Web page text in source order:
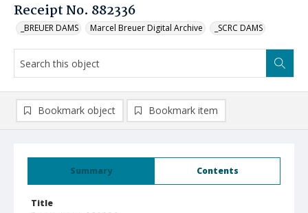
Receipt No. 882336
_BREUER DAMS Marcel Breuer Digital Archive _SCRC DAMS
Summary Contents
Title
Bookmark object Bookmark item